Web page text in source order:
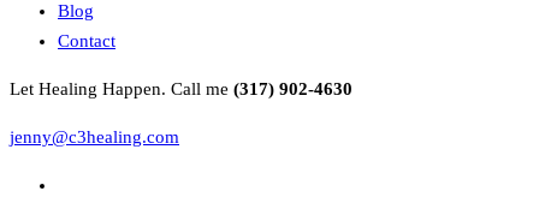
Blog
Contact
Let Healing Happen. Call me (317) 902-4630
jenny@c3healing.com